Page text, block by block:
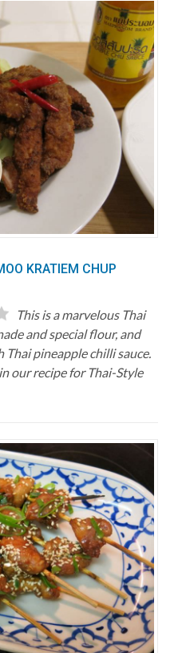
KRATIEM CHUP
This is a marvelous Thai
and special flour, and
pineapple chilli sauce.
our recipe for Thai-Style